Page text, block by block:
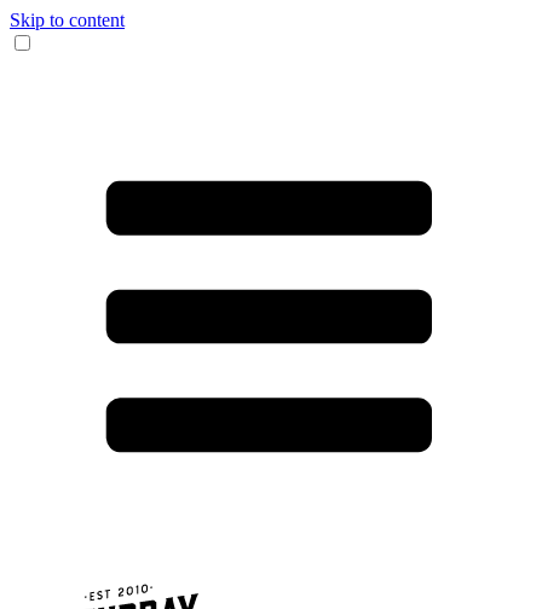
Skip to content